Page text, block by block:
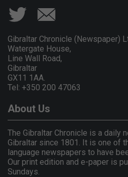
Gibraltar Chronicle (Newspaper)
Watergate House,
Line Wall Road,
Gibraltar
GX11 1AA.
Tel: +350 200 47063
About Us
The Gibraltar Chronicle is a daily
Gibraltar since 1801. It is one of
language newspapers to have
Our print edition and e-paper is
Sundays.